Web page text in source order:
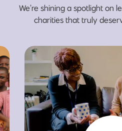
We’re shining a spotlight on
charities that truly